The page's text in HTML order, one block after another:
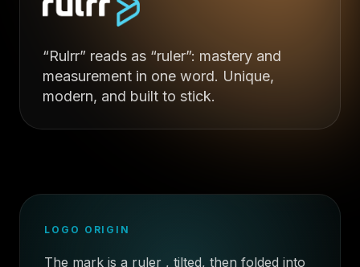
“Rulrr” reads as “ruler”: mastery and
measurement in one word. Unique,
modern, and built to stick.
LOGO ORIGIN
The mark is a ruler , tilted, then folded into